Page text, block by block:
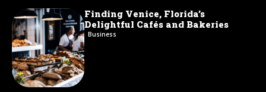
Finding Venice, Florida’s
Delightful Cafés and Bakeries
Business